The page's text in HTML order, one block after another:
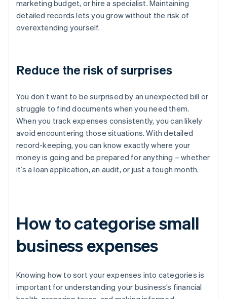
marketing budget, or hire a specialist. Maintaining
detailed records lets you grow without the risk of
overextending yourself.
Reduce the risk of surprises
You don’t want to be surprised by an unexpected bill or
struggle to find documents when you need them.
When you track expenses consistently, you can likely
avoid encountering those situations. With detailed
record-keeping, you can know exactly where your
money is going and be prepared for anything – whether
it’s a loan application, an audit, or just a tough month.
How to categorise small
business expenses
Knowing how to sort your expenses into categories is
important for understanding your business’s financial